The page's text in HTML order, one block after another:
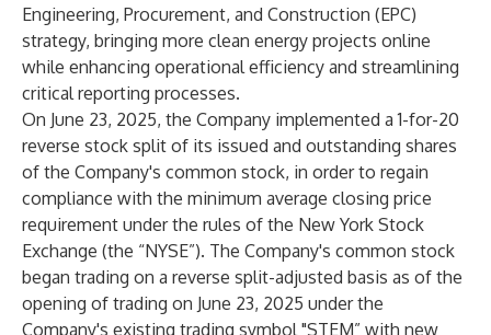
Engineering, Procurement, and Construction (EPC)
strategy, bringing more clean energy projects online
while enhancing operational efficiency and streamlining
critical reporting processes.
On June 23, 2025, the Company implemented a 1-for-20
reverse stock split of its issued and outstanding shares
of the Company's common stock, in order to regain
compliance with the minimum average closing price
requirement under the rules of the New York Stock
Exchange (the “NYSE”). The Company's common stock
began trading on a reverse split-adjusted basis as of the
opening of trading on June 23, 2025 under the
Company's existing trading symbol "STEM” with new